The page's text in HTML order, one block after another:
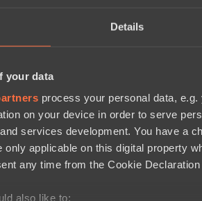
Details
your data
process your personal data,
on your device in order to serve
services development. You have a
only applicable on this digital property
any time from the Cookie
also like to: